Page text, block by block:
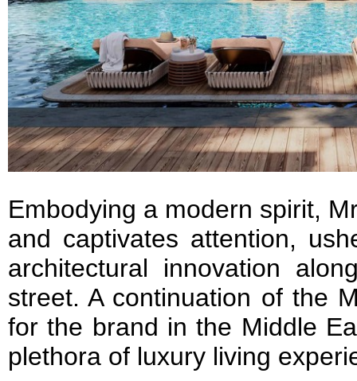
Embodying a modern spirit,
and captivates attention,
architectural innovation
street. A continuation of the
for the brand in the Middle
plethora of luxury living